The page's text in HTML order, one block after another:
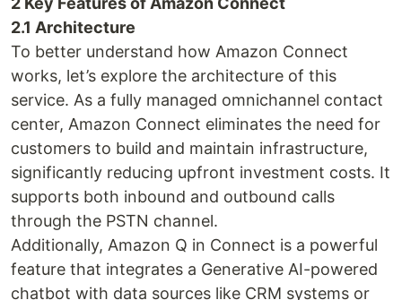
2.1 Architecture
To better understand how Amazon Connect
works, let’s explore the architecture of this
service. As a fully managed omnichannel contact
center, Amazon Connect eliminates the need for
customers to build and maintain infrastructure,
significantly reducing upfront investment costs. It
supports both inbound and outbound calls
through the PSTN channel.
Additionally, Amazon Q in Connect is a powerful
feature that integrates a Generative AI-powered
chatbot with data sources like CRM systems or